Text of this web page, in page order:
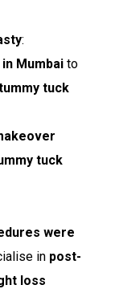
:
Mumbai to
tuck
tuck
were
in post-
loss